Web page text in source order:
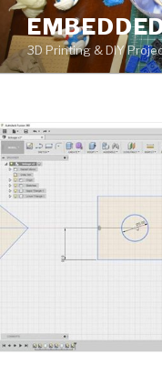
Skip
to
content3D Printing & DIY